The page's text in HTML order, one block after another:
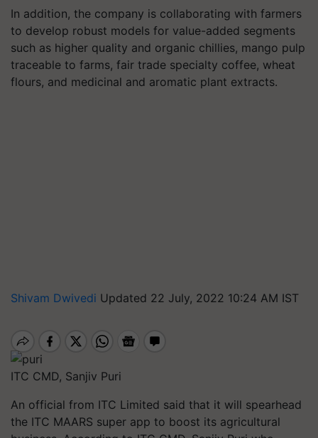
In addition, the company is collaborating with farmers
to develop robust models for value-added segments
such as higher quality and organic chillies, mango pulp
traceable to farms, fair trade specialty coffee, wheat
flours, and medicinal and aromatic plant extracts.
Shivam Dwivedi Updated 22 July, 2022 10:24 AM IST
ITC CMD, Sanjiv Puri
An official from ITC Limited said that it will spearhead
the ITC MAARS super app to boost its agricultural